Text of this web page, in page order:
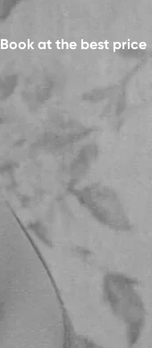
Book at the best price